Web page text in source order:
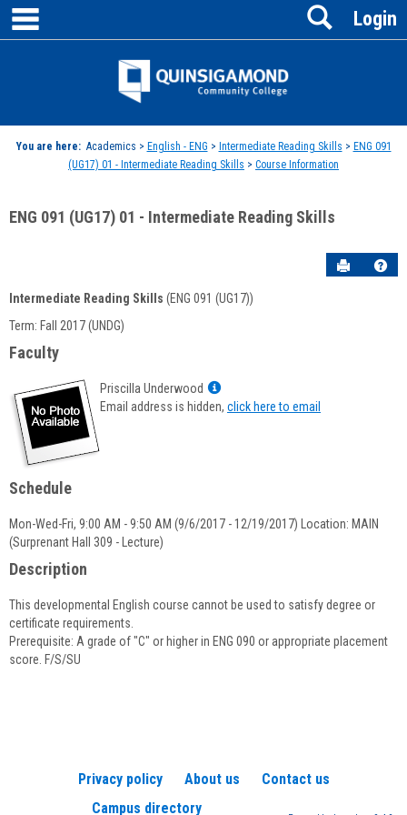
Skip
content
Jenzabar
Login
Search
You are here: Academics > English - ENG > Intermediate Reading Skills > ENG 091
(UG17) 01 - Intermediate Reading Skills > Course Information
ENG 091 (UG17) 01 - Intermediate Reading Skills
Send to
Course
Information
Intermediate Reading Skills (ENG 091 (UG17))
Term: Fall 2017 (UNDG)
Faculty
Priscilla Underwood
Show
MyInfo
Email address is hidden, click here to email
Schedule
Mon-Wed-Fri, 9:00 AM - 9:50 AM (9/6/2017 - 12/19/2017) Location: MAIN
(Surprenant Hall 309 - Lecture)
Description
This developmental English course cannot be used to satisfy degree or
certificate requirements.
Prerequisite: A grade of "C" or higher in ENG 090 or appropriate placement
score. F/S/SU
Privacy policy About us
Contact us
Campus directory